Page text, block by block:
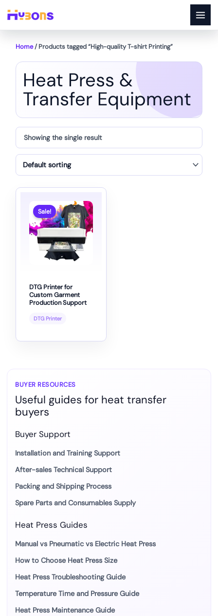
content
Home/ Products tagged “High-quality T-shirt Printing”
Heat Press &
Transfer Equipment
Showing the single result
Sale!
DTG Printer for
Custom Garment
Production Support
DTG Printer
BUYER RESOURCES
Useful guides for heat transfer
buyers
Buyer Support
Installation and Training Support
After-sales Technical Support
Packing and Shipping Process
Spare Parts and Consumables Supply
Heat Press Guides
Manual vs Pneumatic vs Electric Heat Press
How to Choose Heat Press Size
Heat Press Troubleshooting Guide
Temperature Time and Pressure Guide
Heat Press Maintenance Guide